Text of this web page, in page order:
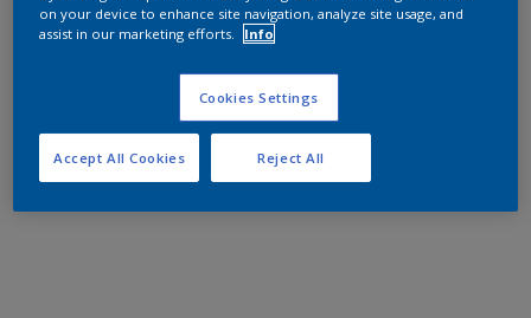
on your device to enhance site navigation, analyze site usage, and
assist in our marketing efforts.
Info
Cookies Settings
Reject All
Accept All Cookies